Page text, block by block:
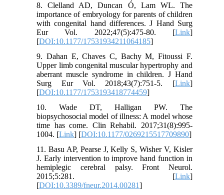
8. Clelland AD, Duncan Ó, Lam WL. The
importance of embryology for parents of children
with congenital hand differences. J Hand Surg
Eur Vol. 2022;47(5):475-80. [Link]
[DOI:10.1177/17531934211064185]
9. Dahan E, Chaves C, Bachy M, Fitoussi F.
Upper limb congenital muscular hypertrophy and
aberrant muscle syndrome in children. J Hand
Surg Eur Vol. 2018;43(7):751-5. [Link]
[DOI:10.1177/1753193418774459]
10. Wade DT, Halligan PW. The
biopsychosocial model of illness: A model whose
time has come. Clin Rehabil. 2017;31(8):995-
1004. [Link] [DOI:10.1177/0269215517709890]
11. Basu AP, Pearse J, Kelly S, Wisher V, Kisler
J. Early intervention to improve hand function in
hemiplegic cerebral palsy. Front Neurol.
2015;5:281. [Link]
[DOI:10.3389/fneur.2014.00281]